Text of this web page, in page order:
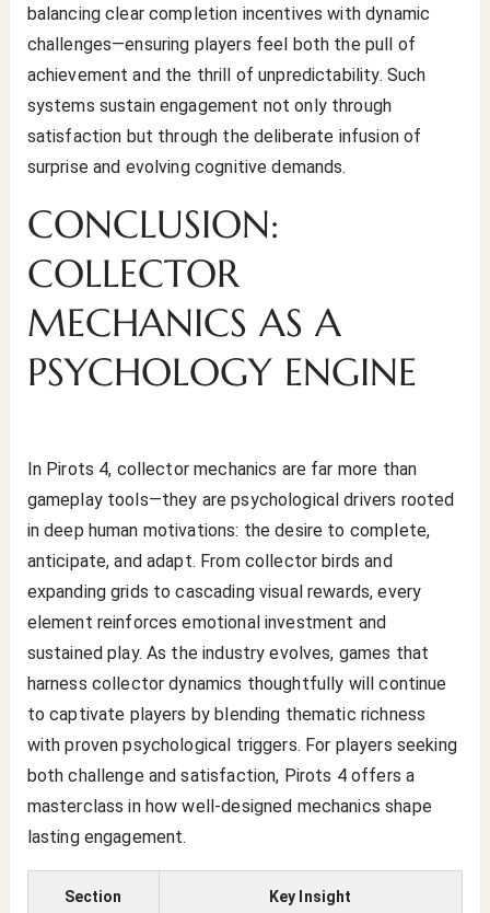
balancing clear completion incentives with dynamic
challenges—ensuring players feel both the pull of
achievement and the thrill of unpredictability. Such
systems sustain engagement not only through
satisfaction but through the deliberate infusion of
surprise and evolving cognitive demands.
CONCLUSION:
COLLECTOR
MECHANICS AS A
PSYCHOLOGY ENGINE
In Pirots 4, collector mechanics are far more than
gameplay tools—they are psychological drivers rooted
in deep human motivations: the desire to complete,
anticipate, and adapt. From collector birds and
expanding grids to cascading visual rewards, every
element reinforces emotional investment and
sustained play. As the industry evolves, games that
harness collector dynamics thoughtfully will continue
to captivate players by blending thematic richness
with proven psychological triggers. For players seeking
both challenge and satisfaction, Pirots 4 offers a
masterclass in how well-designed mechanics shape
lasting engagement.
Section Key Insight